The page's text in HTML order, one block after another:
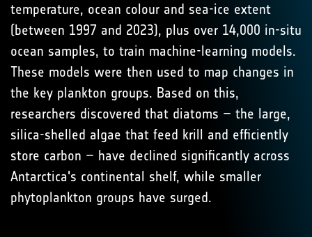
temperature, ocean colour and sea-ice extent
(between 1997 and 2023), plus over 14,000 in-situ
ocean samples, to train machine-learning models.
These models were then used to map changes in
the key plankton groups. Based on this,
researchers discovered that diatoms – the large,
silica-shelled algae that feed krill and efficiently
store carbon – have declined significantly across
Antarctica's continental shelf, while smaller
phytoplankton groups have surged.